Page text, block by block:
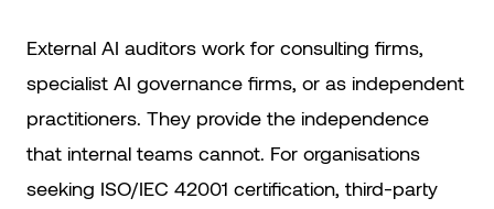
External AI auditors work for consulting firms,
specialist AI governance firms, or as independent
practitioners. They provide the independence
that internal teams cannot. For organisations
seeking ISO/IEC 42001 certification, third-party